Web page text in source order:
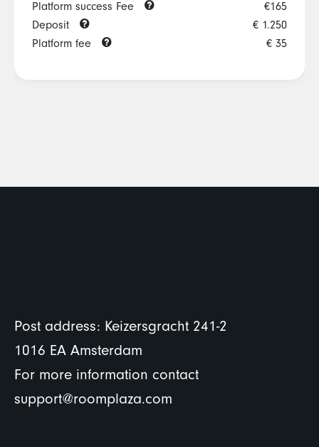
Platform success Fee
€165
Deposit
€ 1.250
Platform fee
€ 35
Post address: Keizersgracht 241-2
1016 EA Amsterdam
For more information contact
support@roomplaza.com